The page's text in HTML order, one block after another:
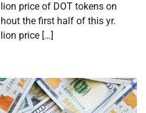
price of DOT tokens on
the first half of this yr.
price […]